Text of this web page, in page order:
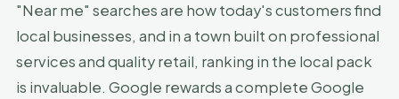
"Near me" searches are how today's customers find
local businesses, and in a town built on professional
services and quality retail, ranking in the local pack
is invaluable. Google rewards a complete Google